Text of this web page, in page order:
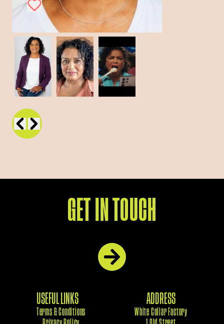
GET IN TOUCH
USEFUL LINKS
Terms & Conditions
ADDRESS
White Collar Factory